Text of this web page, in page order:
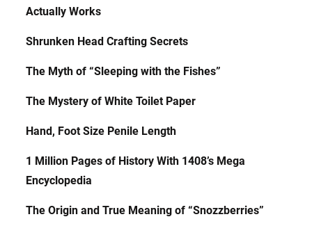
Actually Works
Shrunken Head Crafting Secrets
The Myth of “Sleeping with the Fishes”
The Mystery of White Toilet Paper
Hand, Foot Size Penile Length
1 Million Pages of History With 1408’s Mega
Encyclopedia
The Origin and True Meaning of “Snozzberries”